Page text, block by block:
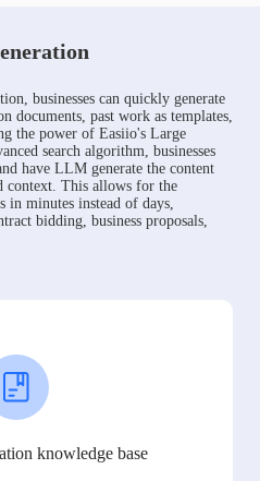
businesses can quickly generate
documents, past work as templates,
the power of Easiio's Large
search algorithm, businesses
have LLM generate the content
context. This allows for the
in minutes instead of days,
bidding, business proposals,
knowledge base